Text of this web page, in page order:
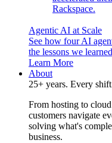
Rackspace.
Agentic AI at Scale
See how four AI
the lessons we
Learn More
About
25+ years. Every
From hosting to
customers navigate
solving what's
business.